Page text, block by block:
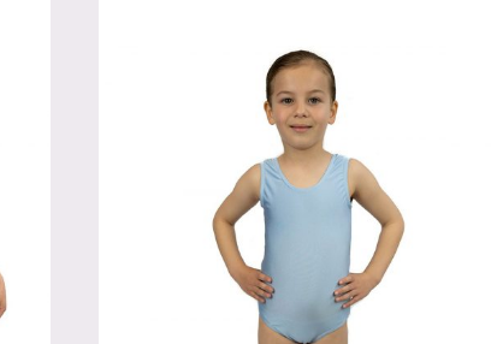
options
may
chosen
on
the
product
page